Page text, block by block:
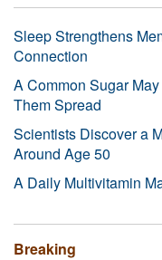
Sleep Strengthens
Connection
A Common Sugar
Them Spread
Scientists Discover a
Around Age 50
A Daily Multivitamin
Breaking